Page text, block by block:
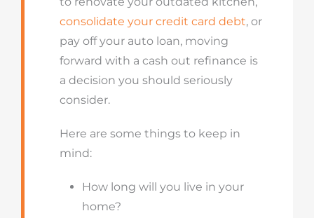
consolidate your credit card debt, or
pay off your auto loan, moving
forward with a cash out refinance is
a decision you should seriously
consider.
Here are some thingsto keep in
mind:
How long will you live in your
home?